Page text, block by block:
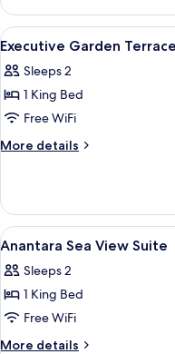
Sea
View
Suite
View
all
photos
for
Executive
Garden
4
Executive Garden
Sleeps 2
1 King Bed
Free WiFi
More details
More
Garden
Terrace
Room
View
all
photos
for
Anantara
Sea
4
Anantara Sea View Suite
Sleeps 2
1 King Bed
Free WiFi
More details
More